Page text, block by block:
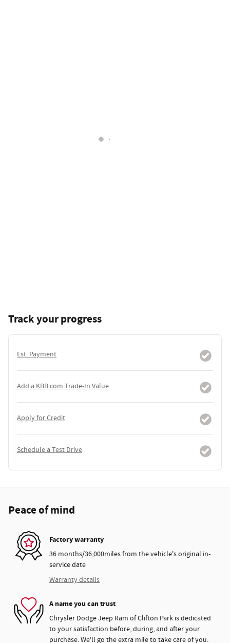
Track your progress
Est. Payment
Add a KBB.com Trade-In Value
Apply for Credit
Schedule a Test Drive
Peace of mind
Factory warranty
36 months/36,000miles from the vehicle's original in-
service date
Warranty details
A name you can trust
Chrysler Dodge Jeep Ram of Clifton Park is dedicated
to your satisfaction before, during, and after your
purchase. We'll go the extra mile to take care of you.